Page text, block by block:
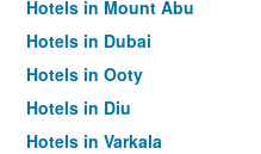
Hotels in Mount Abu
Hotels in Dubai
Hotels in Ooty
Hotels in Diu
Hotels in Varkala